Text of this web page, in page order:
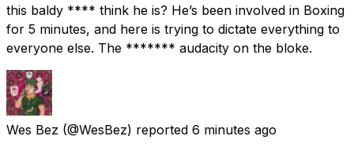
this baldy **** think he is? He’s been involved in Boxing
for 5 minutes, and here is trying to dictate everything to
everyone else. The ******* audacity on the bloke.
Wes Bez (@WesBez) reported 6 minutes ago